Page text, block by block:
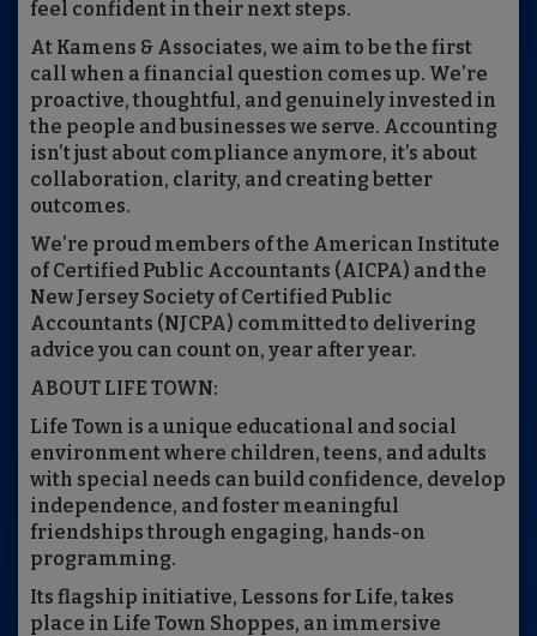
feel confident in their next steps.
At Kamens & Associates, we aim to be the first
call when a financial question comes up. We’re
proactive, thoughtful, and genuinely invested in
the people and businesses we serve. Accounting
isn’t just about compliance anymore, it’s about
collaboration, clarity, and creating better
outcomes.
We’re proud members of the American Institute
of Certified Public Accountants (AICPA) and the
New Jersey Society of Certified Public
Accountants (NJCPA) committed to delivering
advice you can count on, year after year.
ABOUT LIFE TOWN:
Life Town is a unique educational and social
environment where children, teens, and adults
with special needs can build confidence, develop
independence, and foster meaningful
friendships through engaging, hands-on
programming.
Its flagship initiative, Lessons for Life, takes
place in Life Town Shoppes, an immersive